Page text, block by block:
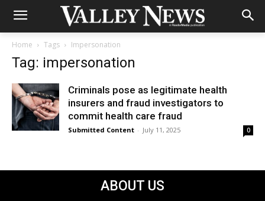
Home Tags Impersonation
Tag: impersonation
Criminals pose as legitimate health
insurers and fraud investigators to
commit health care fraud
Submitted Content - July 11, 2025 0
ABOUT US